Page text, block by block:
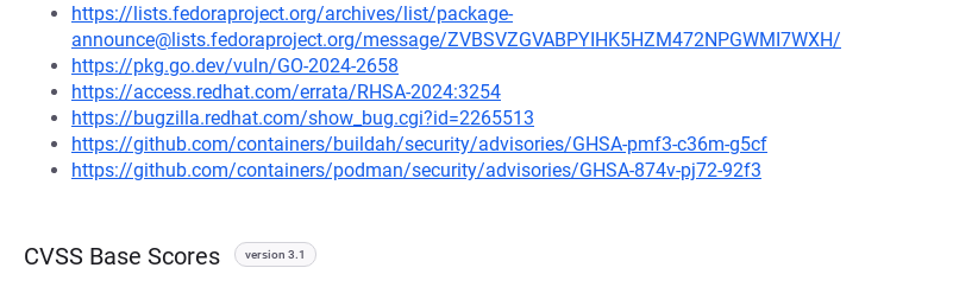
https://lists.fedoraproject.org/archives/list/package-
announce@lists.fedoraproject.org/message/ZVBSVZGVABPYIHK5HZM472NPGWMI7WXH/
https://pkg.go.dev/vuln/GO-2024-2658
https://access.redhat.com/errata/RHSA-2024:3254
https://bugzilla.redhat.com/show_bug.cgi?id=2265513
https://github.com/containers/buildah/security/advisories/GHSA-pmf3-c36m-g5cf
https://github.com/containers/podman/security/advisories/GHSA-874v-pj72-92f3
CVSS Base Scores version 3.1